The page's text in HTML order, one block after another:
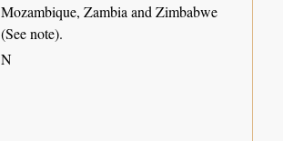
Mozambique, Zambia and Zimbabwe
(See note).
N